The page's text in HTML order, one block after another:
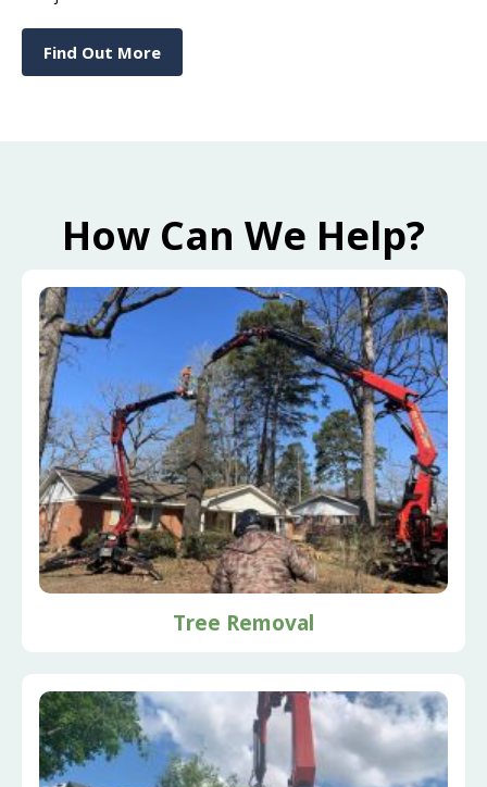
Find Out More
How Can We Help?
Tree Removal